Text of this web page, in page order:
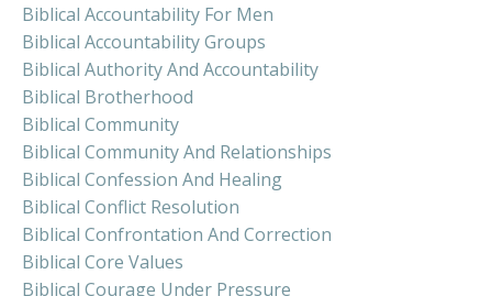
Biblical Accountability For Men
Biblical Accountability Groups
Biblical Authority And Accountability
Biblical Brotherhood
Biblical Community
Biblical Community And Relationships
Biblical Confession And Healing
Biblical Conflict Resolution
Biblical Confrontation And Correction
Biblical Core Values
Biblical Courage Under Pressure